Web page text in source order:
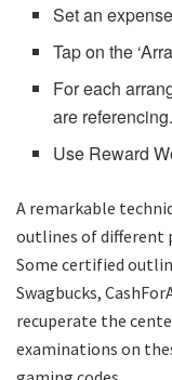
Set an
Tap on the
For each
are referencing.
Use Reward
A remarkable
outlines of different
Some certified
Swagbucks,
recuperate the
examinations on